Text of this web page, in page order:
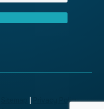
|
Privacy Policy